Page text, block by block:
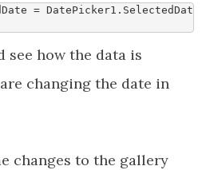
= DatePicker1 . SelectedDat
see how the data is
changing the date in
changes to the gallery